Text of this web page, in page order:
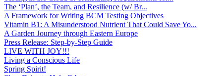
The ‘Plan’, the Team, and Resilience (w/ Br...
A Framework for Writing BCM Testing Objectives
Vitamin B1: A Misunderstood Nutrient That Could Save Yo...
A Garden Journey through Eastern Europe
Press Release: Step-by-Step Guide
LIVE WITH JOY!!!
Living a Conscious Life
Spring Spirit!